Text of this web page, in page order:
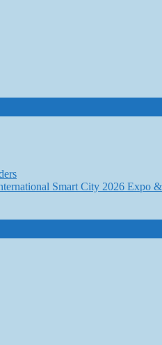
Smart City 2026 Expo